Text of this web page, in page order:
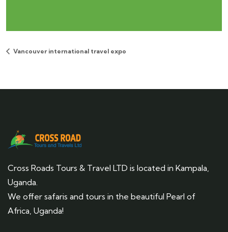
Vancouver international travel expo
Cross Roads Tours & Travel LTD is located in Kampala,
Uganda.
We offer safaris and tours in the beautiful Pearl of
Africa, Uganda!